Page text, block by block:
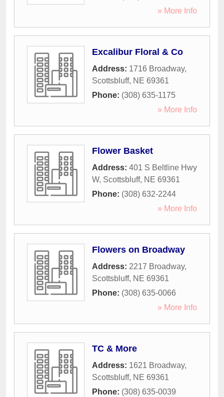
» More Info
Excalibur Floral & Co
Address: 1716 Broadway,
Scottsbluff, NE 69361
Phone: (308) 635-1175
» More Info
Flower Basket
Address: 401 S Beltline Hwy
W, Scottsbluff, NE 69361
Phone: (308) 632-2244
» More Info
Flowers on Broadway
Address: 2217 Broadway,
Scottsbluff, NE 69361
Phone: (308) 635-0066
» More Info
TC & More
Address: 1621 Broadway,
Scottsbluff, NE 69361
Phone: (308) 635-0039